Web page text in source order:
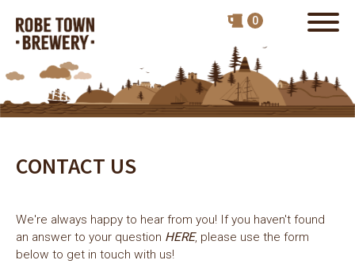
CONTACT US
We're always happy to hear from you! If you haven't found
an answer to your question HERE, please use the form
below to get in touch with us!